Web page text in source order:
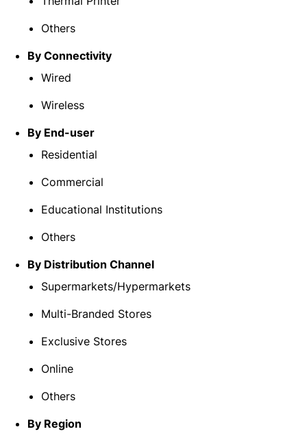
Others
By Connectivity
Wired
Wireless
By End-user
Residential
Commercial
Educational Institutions
Others
By Distribution Channel
Supermarkets/Hypermarkets
Multi-Branded Stores
Exclusive Stores
Online
Others
By Region